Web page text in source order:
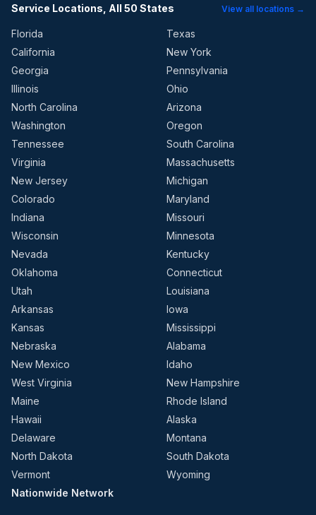
Service Locations, All 50 States View all locations →
Florida
Texas
California
New York
Georgia
Pennsylvania
Illinois
Ohio
North Carolina
Arizona
Washington
Oregon
Tennessee
South Carolina
Virginia
Massachusetts
New Jersey
Michigan
Colorado
Maryland
Indiana
Missouri
Wisconsin
Minnesota
Nevada
Kentucky
Oklahoma
Connecticut
Utah
Louisiana
Arkansas
Iowa
Kansas
Mississippi
Nebraska
Alabama
New Mexico
Idaho
West Virginia
New Hampshire
Maine
Rhode Island
Hawaii
Alaska
Delaware
Montana
North Dakota
South Dakota
Vermont
Wyoming
Nationwide Network